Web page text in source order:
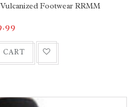
Footwear RRMM